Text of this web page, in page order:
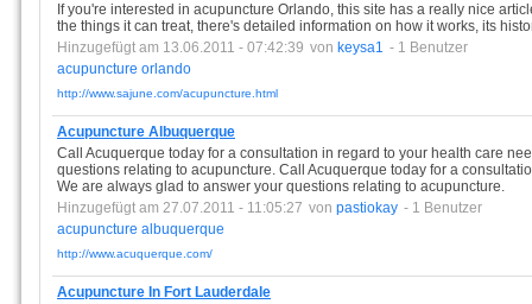
If you're interested in acupuncture Orlando, this site has a really nice
the things it can treat, there's detailed information on how it works, its
Hinzugefügt am 13.06.2011 - 07:42:39 von keysa1 - 1 Benutzer
acupuncture orlando
http://www.sajune.com/acupuncture.html
Acupuncture Albuquerque
Call Acuquerque today for a consultation in regard to your health care
questions relating to acupuncture. Call Acuquerque today for a
We are always glad to answer your questions relating to acupuncture.
Hinzugefügt am 27.07.2011 - 11:05:27 von pastiokay - 1 Benutzer
acupuncture albuquerque
http://www.acuquerque.com/
Acupuncture In Fort Lauderdale